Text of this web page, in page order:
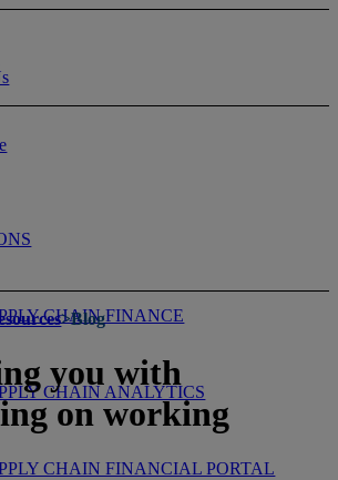
CHAIN FINANCE
CHAIN ANALYTICS
CHAIN FINANCIAL PORTAL
>Blog
you with
on working